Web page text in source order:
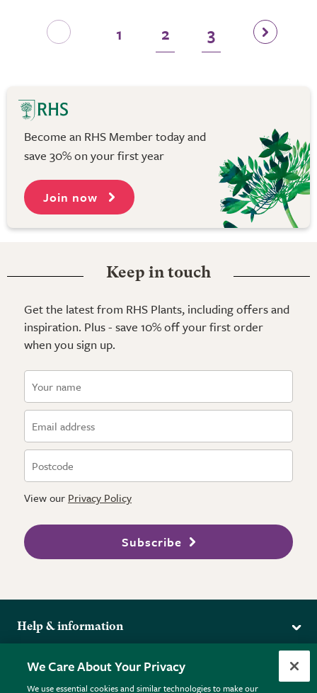
1 2 3
Become an RHS Member today and
save 30% on your first year
Join now
Keep in touch
Get the latest from RHS Plants, including offers and
inspiration. Plus - save 10% off your first order
when you sign up.
View our Privacy Policy
Subscribe
Help & information
Returns
FAQs
More from the RHS
RHS.org Home
We Care About Your Privacy
We use essential cookies and similar technologies to make our